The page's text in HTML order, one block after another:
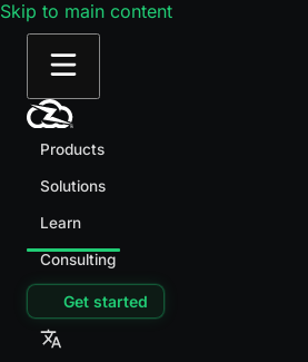
Skip to main content
Products
Solutions
Learn
Consulting
Get started